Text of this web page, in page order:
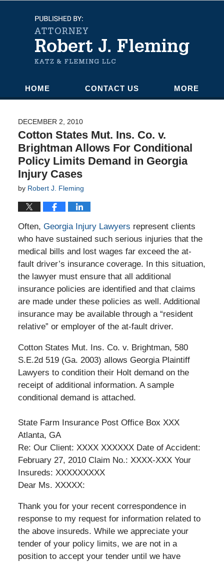
Navigation
HOME CONTACT US MORE
DECEMBER 2, 2010
Cotton States Mut. Ins. Co. v.
Brightman Allows For Conditional
Policy Limits Demand in Georgia
Injury Cases
by Robert J. Fleming
Often, Georgia Injury Lawyers represent clients
who have sustained such serious injuries that the
medical bills and lost wages far exceed the at-
fault driver’s insurance coverage. In this situation,
the lawyer must ensure that all additional
insurance policies are identified and that claims
are made under these policies as well. Additional
insurance may be available through a “resident
relative” or employer of the at-fault driver.
Cotton States Mut. Ins. Co. v. Brightman, 580
S.E.2d 519 (Ga. 2003) allows Georgia Plaintiff
Lawyers to condition their Holt demand on the
receipt of additional information. A sample
conditional demand is attached.
State Farm Insurance Post Office Box XXX
Atlanta, GA
Re: Our Client: XXXX XXXXXX Date of Accident:
February 27, 2010 Claim No.: XXXX-XXX Your
Insureds: XXXXXXXXX
Dear Ms. XXXXX:
Thank you for your recent correspondence in
response to my request for information related to
the above insureds. While we appreciate your
tender of your policy limits, we are not in a
position to accept your tender until we have